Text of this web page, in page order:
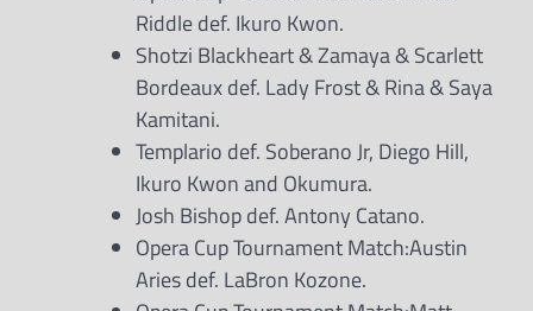
Riddle def. Ikuro Kwon.
Shotzi Blackheart & Zamaya & Scarlett
Bordeaux def. Lady Frost & Rina & Saya
Kamitani.
Templario def. Soberano Jr, Diego Hill,
Ikuro Kwon and Okumura.
Josh Bishop def. Antony Catano.
Opera Cup Tournament Match:Austin
Aries def. LaBron Kozone.